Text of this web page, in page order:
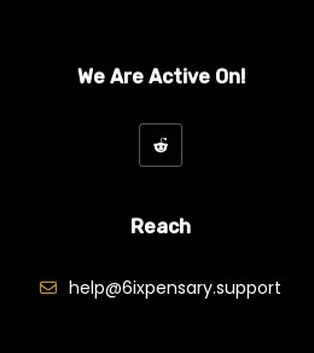
We Are Active On!
Reach
help@6ixpensary.support